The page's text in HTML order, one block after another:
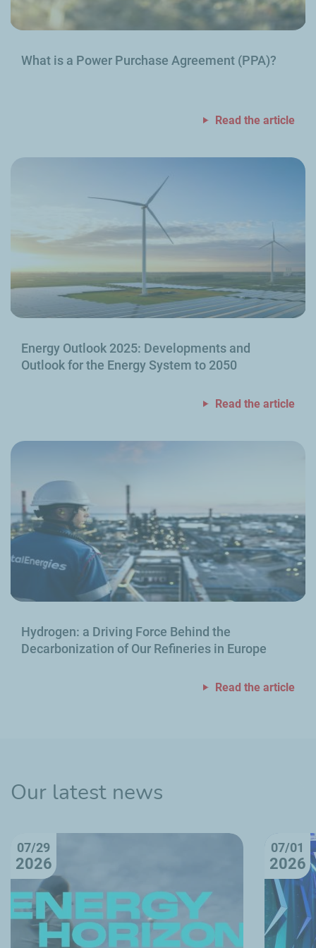
What is a Power Purchase Agreement (PPA)?
Read the article
Energy Outlook 2025: Developments and
Outlook for the Energy System to 2050
Read the article
Hydrogen: a Driving Force Behind the
Decarbonization of Our Refineries in Europe
Read the article
Our latest news
07/29
2026
07/01
2026